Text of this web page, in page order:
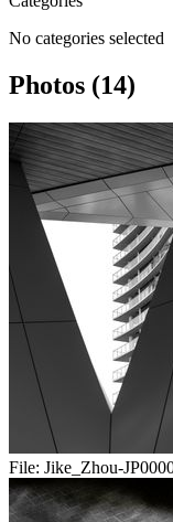
No categories selected
Photos (14)
File: Jike_Zhou-